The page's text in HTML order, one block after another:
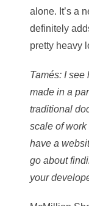
alone. It’s a
definitely
pretty heavy
Tamés: I see
made in a
traditional
scale of
have a
go about
your